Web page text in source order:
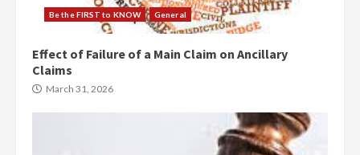
Be the FIRST to KNOW General
Effect of Failure of a Main Claim on Ancillary
Claims
March 31, 2026